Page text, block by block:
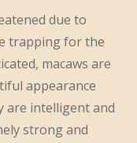
due to
trapping for the
macaws are
appearance
are intelligent and
strong and